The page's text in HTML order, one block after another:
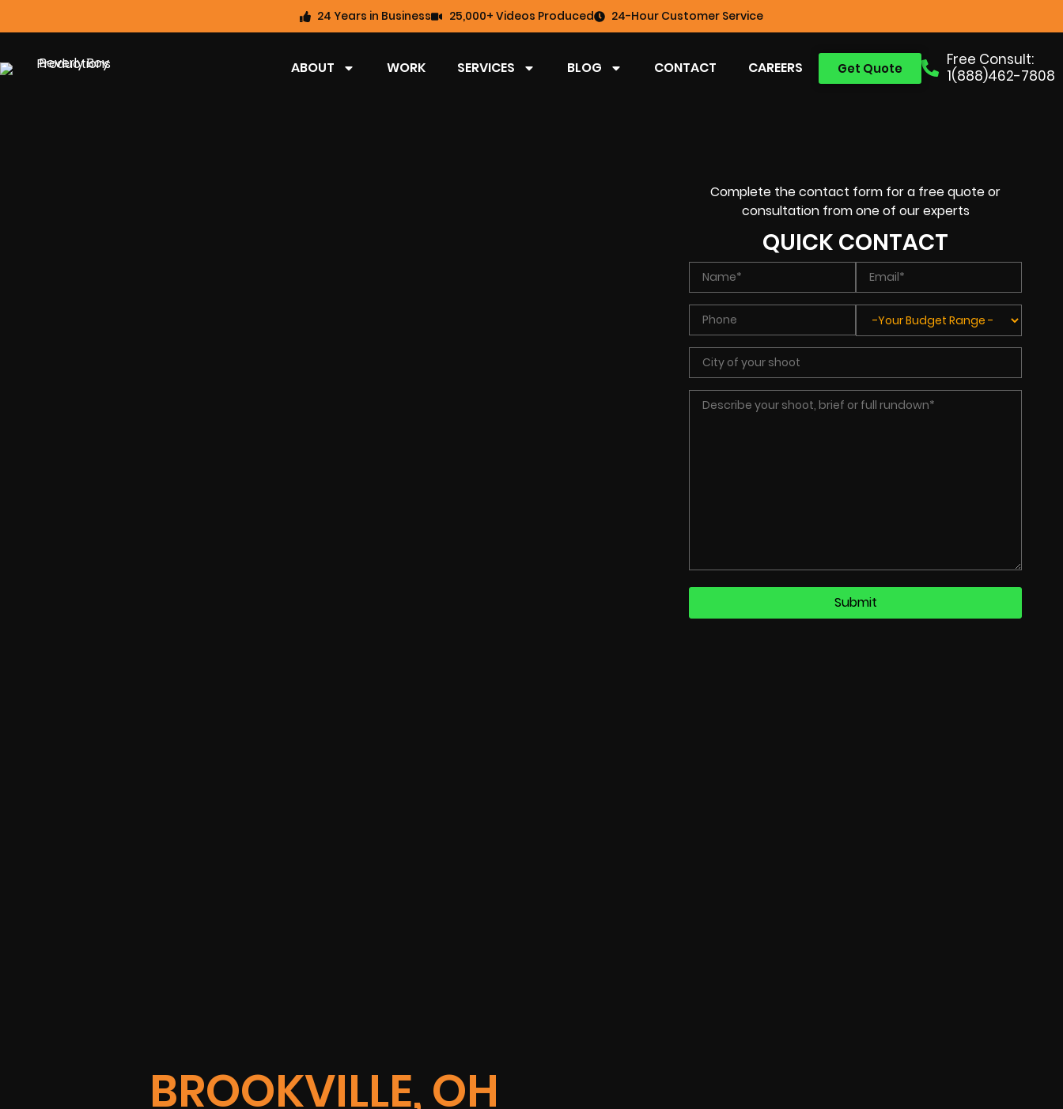
24 Years in Business 25,000+ Videos Produced 24-Hour Customer Service
Free Consult:
1(888)462-7808
Get Quote
ABOUT WORK SERVICES BLOG CONTACT CAREERS
BROOKVILLE, OH
Complete the contact form for a free quote or
consultation from one of our experts
QUICK CONTACT